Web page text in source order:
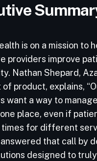
is on a mission to
providers improve
Nathan Shepard,
product, explains,
want a way to
place, even if
for different
that call by
designed to